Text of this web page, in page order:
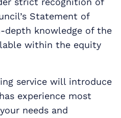
Statement of
depth knowledge of the
within the equity
service will introduce
experience most
needs and